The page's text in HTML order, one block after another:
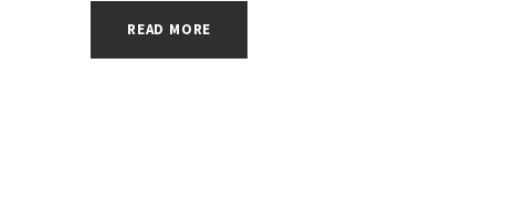
READ MORE